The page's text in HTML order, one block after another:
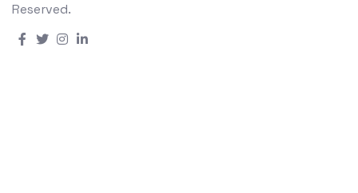
Reserved.